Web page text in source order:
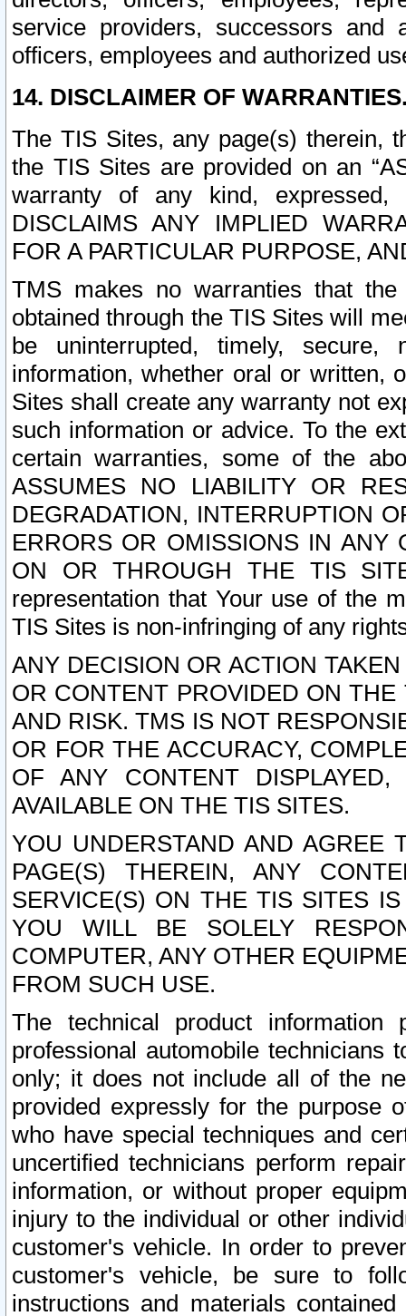
service providers, successors and
officers, employees and authorized
14. DISCLAIMER OF
The TIS Sites, any page(s) therein,
the TIS Sites are provided on an
warranty of any kind, expressed,
DISCLAIMS ANY IMPLIED
FOR A PARTICULAR PURPOSE,
TMS makes no warranties that
obtained through the TIS Sites will
be uninterrupted, timely,
information, whether oral or written,
Sites shall create any warranty not
such information or advice. To the
certain warranties, some of the
ASSUMES NO LIABILITY OR
DEGRADATION, INTERRUPTION
ERRORS OR OMISSIONS IN ANY
ON OR THROUGH THE TIS
representation that Your use of the
TIS Sites is non-infringing of any
ANY DECISION OR ACTION
OR CONTENT PROVIDED ON
AND RISK. TMS IS NOT
OR FOR THE ACCURACY,
OF ANY CONTENT
AVAILABLE ON THE TIS SITES.
YOU UNDERSTAND AND AGREE
PAGE(S) THEREIN, ANY
SERVICE(S) ON THE TIS SITES
YOU WILL BE SOLELY
COMPUTER, ANY OTHER
FROM SUCH USE.
The technical product
professional automobile
only; it does not include all of the
provided expressly for the purpose
who have special techniques and
uncertified technicians perform
information, or without proper
injury to the individual or other
customer's vehicle. In order to
customer's vehicle, be sure to
instructions and materials